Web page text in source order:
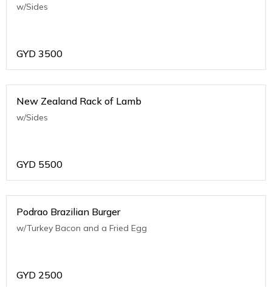
w/Sides
GYD 3500
New Zealand Rack of Lamb
w/Sides
GYD 5500
Podrao Brazilian Burger
w/Turkey Bacon and a Fried Egg
GYD 2500